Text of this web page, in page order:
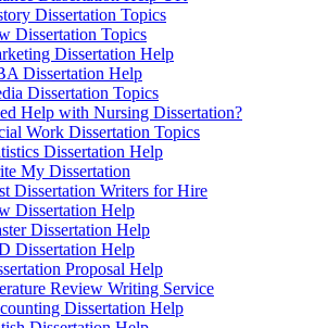
Dissertation Topics
Dissertation Topics
Dissertation Help
Dissertation Help
Dissertation Topics
Help with Nursing Dissertation?
Work Dissertation Topics
Dissertation Help
My Dissertation
Dissertation Writers for Hire
Dissertation Help
Dissertation Help
Dissertation Help
Proposal Help
Review Writing Service
Dissertation Help